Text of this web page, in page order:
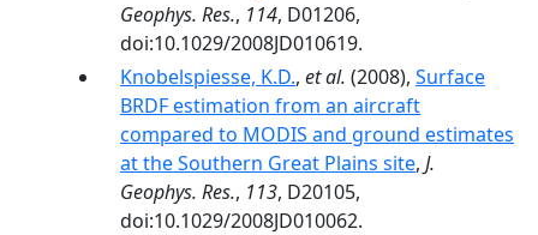
Geophys. Res., 114, D01206,
doi:10.1029/2008JD010619.
Knobelspiesse, K.D., et al. (2008), Surface
BRDF estimation from an aircraft
compared to MODIS and ground estimates
at the Southern Great Plains site, J.
Geophys. Res., 113, D20105,
doi:10.1029/2008JD010062.